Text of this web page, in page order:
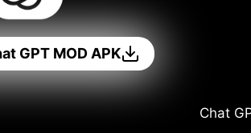
GPT MOD APK
Chat